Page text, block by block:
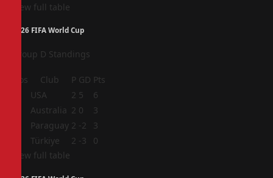
View full table
2026 FIFA World Cup
Group D Standings
Pos Club P GD Pts
USA 2 5
6
Australia 2 0
3
Paraguay 2 -2
3
Türkiye 2 -3
0
View full table